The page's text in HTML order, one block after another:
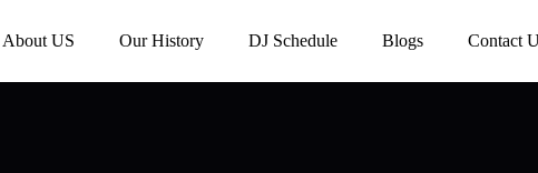
About US Our History DJ Schedule Blogs Contact